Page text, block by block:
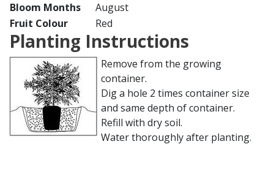
Bloom Months
August
Fruit Colour
Red
Planting Instructions
Remove from the growing
container.
Dig a hole 2 times container size
and same depth of container.
Refill with dry soil.
Water thoroughly after planting.